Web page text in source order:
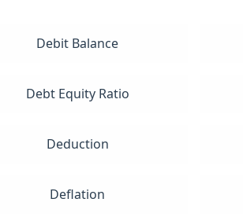
Debit Balance
Debt Equity Ratio
Deduction
Deflation